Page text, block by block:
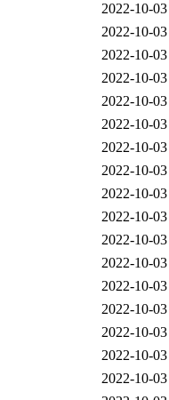
2022-10-
2022-10-
2022-10-
2022-10-
2022-10-
2022-10-
2022-10-
2022-10-
2022-10-
2022-10-
2022-10-
2022-10-
2022-10-
2022-10-
2022-10-
2022-10-
2022-10-